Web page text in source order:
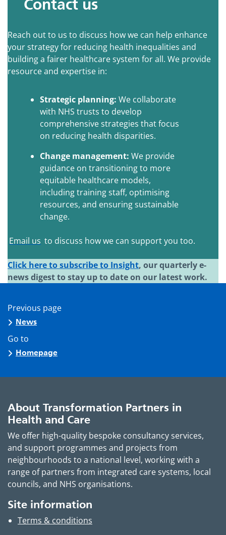
Contact us
Reach out to us to discuss how we can help enhance
your strategy for reducing health inequalities and
building a fairer healthcare system for all. We provide
resource and expertise in:
Strategic planning: We collaborate
with NHS trusts to develop
comprehensive strategies that focus
on reducing health disparities.
Change management: We provide
guidance on transitioning to more
equitable healthcare models,
including training staff, optimising
resources, and ensuring sustainable
change.
Email us to discuss how we can support you too.
Click here to subscribe to Insight, our quarterly e-
news digest to stay up to date on our latest work.
Previous page
News
Go to
Homepage
About Transformation Partners in
Health and Care
We offer high-quality bespoke consultancy services,
and support programmes and projects from
neighbourhoods to a national level, working with a
range of partners from integrated care systems, local
councils, and NHS organisations.
Site information
Terms & conditions